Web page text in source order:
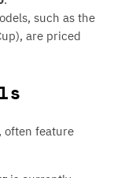
such as the
are priced
often feature